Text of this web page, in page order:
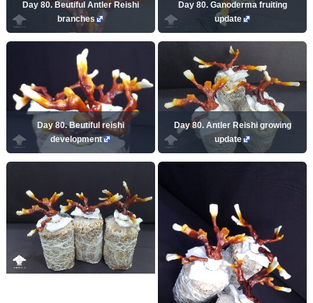
Day 80. Beutiful Antler Reishi
branches
Day 80. Ganoderma fruiting
update
Day 80. Beutiful reishi
development
Day 80. Antler Reishi growing
update